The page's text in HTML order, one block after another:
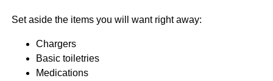
Set aside the items you will want right away:
Chargers
Basic toiletries
Medications